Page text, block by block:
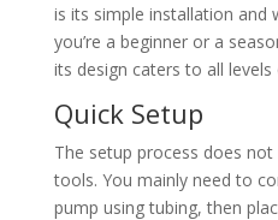
is its simple installation and
you’re a beginner or a
its design caters to all levels
Quick Setup
The setup process does
tools. You mainly need to
pump using tubing, then